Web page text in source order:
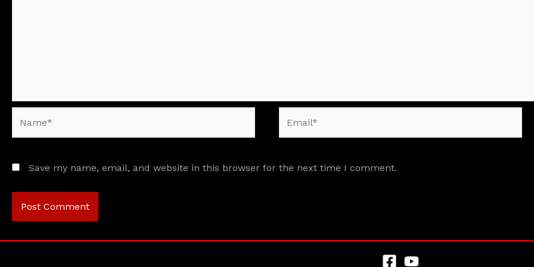
Save my name, email, and website in this browser for the next time I comment.